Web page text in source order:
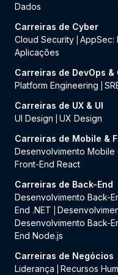
Dados
Carreiras de Cyber
Cloud Security AppSec:
Aplicações
Carreiras de DevOps &
Platform Engineering
Carreiras de UX & UI
UI Design
UX Design
Carreiras de Mobile &
Desenvolvimento Mobile
Front-End React
Carreiras de Back-End
Desenvolvimento Back-
End .NET
Desenvolvimento Back-
End Node.js
Carreiras de Negócios
Liderança
Recursos